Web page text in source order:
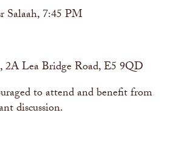
Salaah, 7:45 PM
Lea Bridge Road, E5 9QD
to attend and benefit from
discussion.